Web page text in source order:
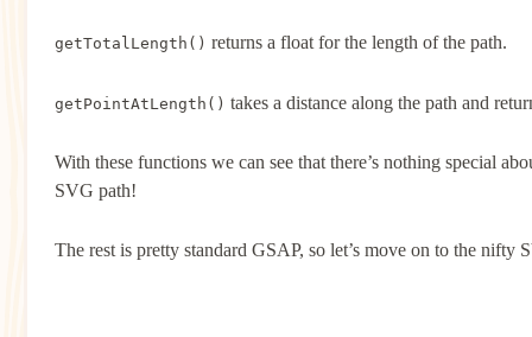
getTotalLength() returns a float for the length of the path.
getPointAtLength() takes a distance along the path and
With these functions we can see that there’s nothing special
SVG path!
The rest is pretty standard GSAP, so let’s move on to the nifty